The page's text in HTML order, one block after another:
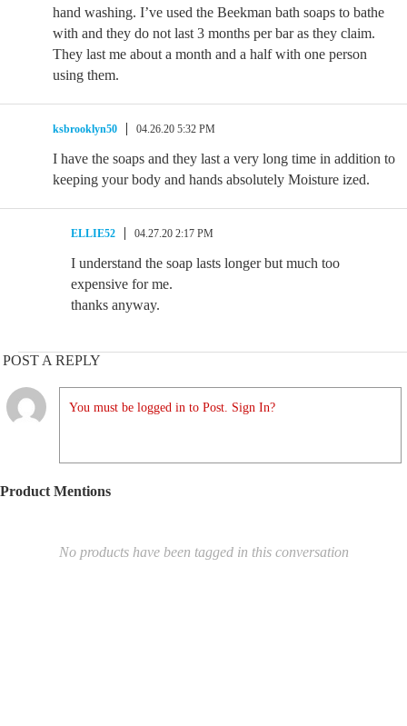
hand washing. I’ve used the Beekman bath soaps to bathe
with and they do not last 3 months per bar as they claim.
They last me about a month and a half with one person
using them.
ksbrooklyn50 04.26.20 5:32 PM
I have the soaps and they last a very long time in addition to
keeping your body and hands absolutely Moisture ized.
ELLIE52 04.27.20 2:17 PM
I understand the soap lasts longer but much too
expensive for me.
thanks anyway.
POST A REPLY
You must be logged in to Post. Sign In?
Product Mentions
No products have been tagged in this conversation